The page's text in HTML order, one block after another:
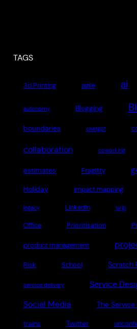
TAGS
3d Printing agile ai
autonomy Blogging
boundaries chatgpt
collaboration coworking
estimates Fragility
Holiday impact mapping
legacy LinkedIn lurgi
Office Prioritisation
product management
Risk School Scratch
service delivery Service
Social Media The
trains Twitter